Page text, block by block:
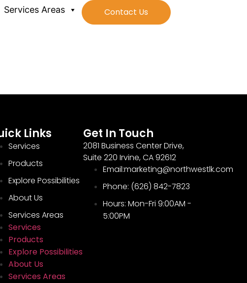
Services Areas Contact Us
Links
Services
Products
Explore Possibilities
About Us
Services Areas
Services
Products
Explore Possibilities
About Us
Services Areas
Get In Touch
2081 Business Center Drive,
Suite 220 Irvine, CA 92612
Email:marketing@northwestlk.com
Phone: (626) 842-7823
Hours: Mon-Fri 9:00AM -
5:00PM